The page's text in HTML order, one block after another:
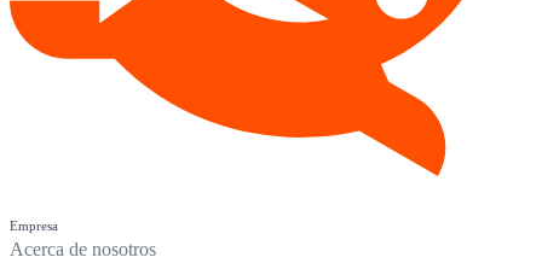
Empresa
Acerca de nosotros